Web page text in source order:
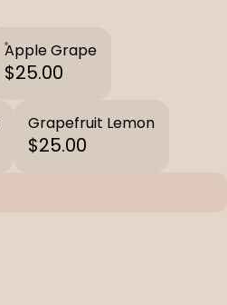
Apple Grape
$25.00
Grapefruit Lemon
$25.00